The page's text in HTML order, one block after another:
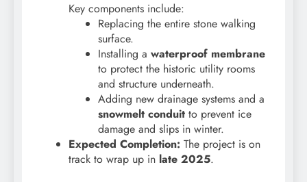
Key components include:
Replacing the entire stone walking
surface.
Installing awaterproof membrane
to protect the historic utility rooms
and structure underneath.
Adding new drainage systems and a
snowmelt conduit to prevent ice
damage and slips in winter.
Expected Completion: The project is on
track to wrap up in late 2025.